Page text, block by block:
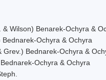
& Wilson) Benarek-Ochyra &
Bednarek-Ochyra & Ochyra
Grev.) Bednarek-Ochyra &
Ochyra & Ochyra